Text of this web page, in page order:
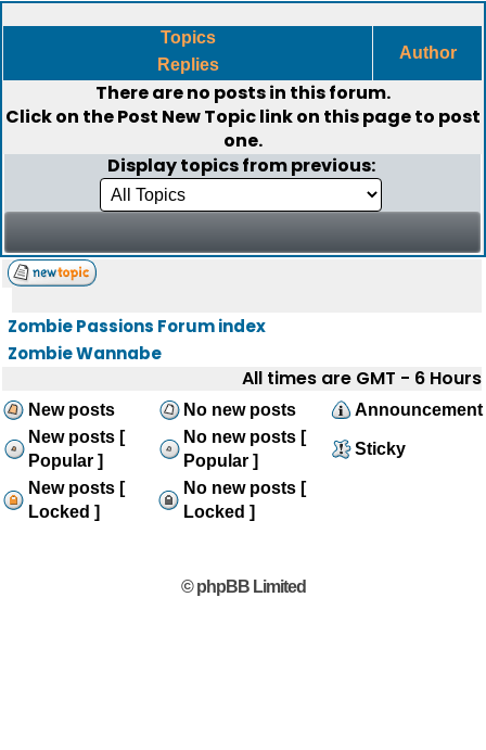
Topics
Replies
Author
There are no posts in this forum.
Click on thePost New Topiclink on this page to post
one.
Display topics from previous:
Zombie Passions Forum index
Zombie Wannabe
All times are GMT - 6 Hours
New posts No new posts
Announcement
New posts [
Popular ]
No new posts [
Popular ]
Sticky
New posts [
Locked ]
No new posts [
Locked ]
© phpBB Limited